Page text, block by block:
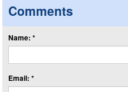
Comments
Name: *
Email: *